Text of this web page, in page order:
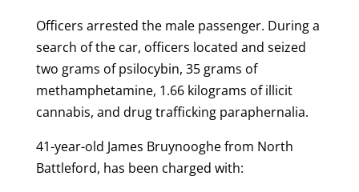
Officers arrested the male passenger. During a
search of the car, officers located and seized
two grams of psilocybin, 35 grams of
methamphetamine, 1.66 kilograms of illicit
cannabis, and drug trafficking paraphernalia.
41-year-old James Bruynooghe from North
Battleford, has been charged with: